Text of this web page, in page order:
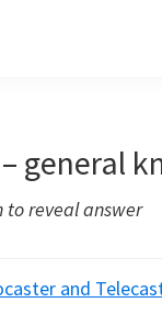
general
to reveal answer
and